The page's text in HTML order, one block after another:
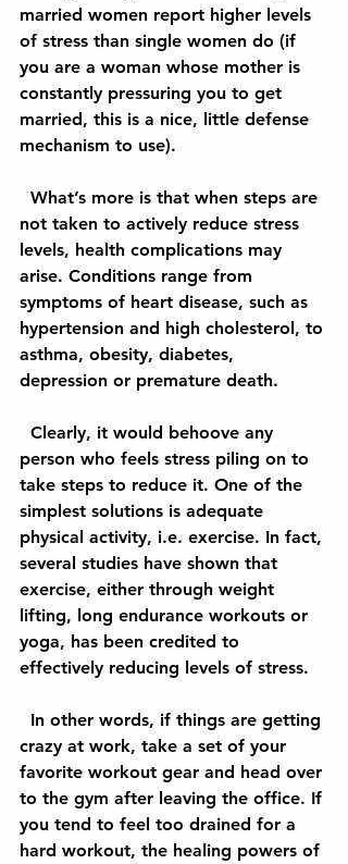
married women report higher levels
of stress than single women do (if
you are a woman whose mother is
constantly pressuring you to get
married, this is a nice, little defense
mechanism to use).
not taken to actively reduce stress
levels, health complications may
arise. Conditions range from
symptoms of heart disease, such as
hypertension and high cholesterol, to
asthma, obesity, diabetes,
depression or premature death.
person who feels stress piling on to
take steps to reduce it. One of the
simplest solutions is adequate
physical activity, i.e. exercise. In fact,
several studies have shown that
exercise, either through weight
lifting, long endurance workouts or
yoga, has been credited to
effectively reducing levels of stress.
crazy at work, take a set of your
favorite workout gear and head over
to the gym after leaving the office. If
you tend to feel too drained for a
hard workout, the healing powers of